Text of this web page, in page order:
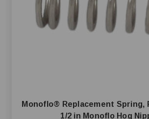
Monoflo® Replacement Spring, For Use With
1/2 in Monoflo Hog